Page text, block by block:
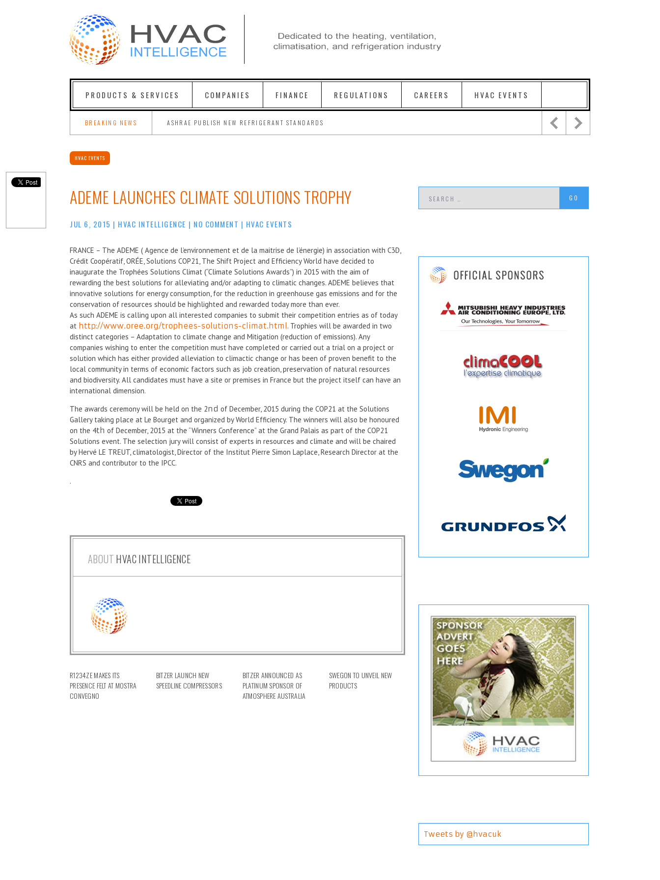
PRODUCTS & SERVICES COMPANIES FINANCE REGULATIONS CAREERS HVAC EVENTS
BREAKING NEWS ASHRAE PUBLISH NEW REFRIGERANT STANDARDS
HVAC EVENTS
ADEME LAUNCHES CLIMATE SOLUTIONS TROPHY
JUL 6, 2015 | HVAC INTELLIGENCE | NO COMMENT | HVAC EVENTS
FRANCE – The ADEME ( Agence de l’environnement et de la maitrise de l’énergie) in association with C3D,
Crédit Coopératif, ORÉE, Solutions COP21, The Shift Project and Efficiency World have decided to
inaugurate the Trophées Solutions Climat (“Climate Solutions Awards”) in 2015 with the aim of
rewarding the best solutions for alleviating and/or adapting to climatic changes. ADEME believes that
innovative solutions for energy consumption, for the reduction in greenhouse gas emissions and for the
conservation of resources should be highlighted and rewarded today more than ever.
As such ADEME is calling upon all interested companies to submit their competition entries as of today
at http://www.oree.org/trophees-solutions-climat.html. Trophies will be awarded in two
distinct categories – Adaptation to climate change and Mitigation (reduction of emissions). Any
companies wishing to enter the competition must have completed or carried out a trial on a project or
solution which has either provided alleviation to climactic change or has been of proven benefit to the
local community in terms of economic factors such as job creation, preservation of natural resources
and biodiversity. All candidates must have a site or premises in France but the project itself can have an
international dimension.
The awards ceremony will be held on the 2nd of December, 2015 during the COP21 at the Solutions
Gallery taking place at Le Bourget and organized by World Efficiency. The winners will also be honoured
on the 4th of December, 2015 at the “Winners Conference” at the Grand Palais as part of the COP21
Solutions event. The selection jury will consist of experts in resources and climate and will be chaired
by Hervé LE TREUT, climatologist, Director of the Institut Pierre Simon Laplace, Research Director at the
CNRS and contributor to the IPCC.
.
ABOUT HVAC INTELLIGENCE
R1234ZE MAKES ITS
PRESENCE FELT AT MOSTRA
CONVEGNO
BITZER LAUNCH NEW
SPEEDLINE COMPRESSORS
BITZER ANNOUNCED AS
PLATINUM SPONSOR OF
ATMOSPHERE AUSTRALIA
SWEGON TO UNVEIL NEW
PRODUCTS
Tweets by @hvacuk